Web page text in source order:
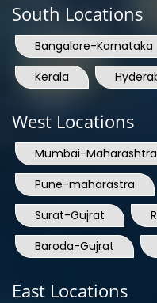
South Locations
Bangalore-Karnataka
Kerala
West Locations
Mumbai-Maharashtra
Pune-maharastra
Surat-Gujrat
Baroda-Gujrat
East Locations